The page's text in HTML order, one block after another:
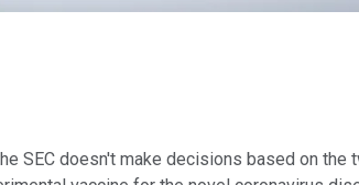
SEC doesn't make decisions based on